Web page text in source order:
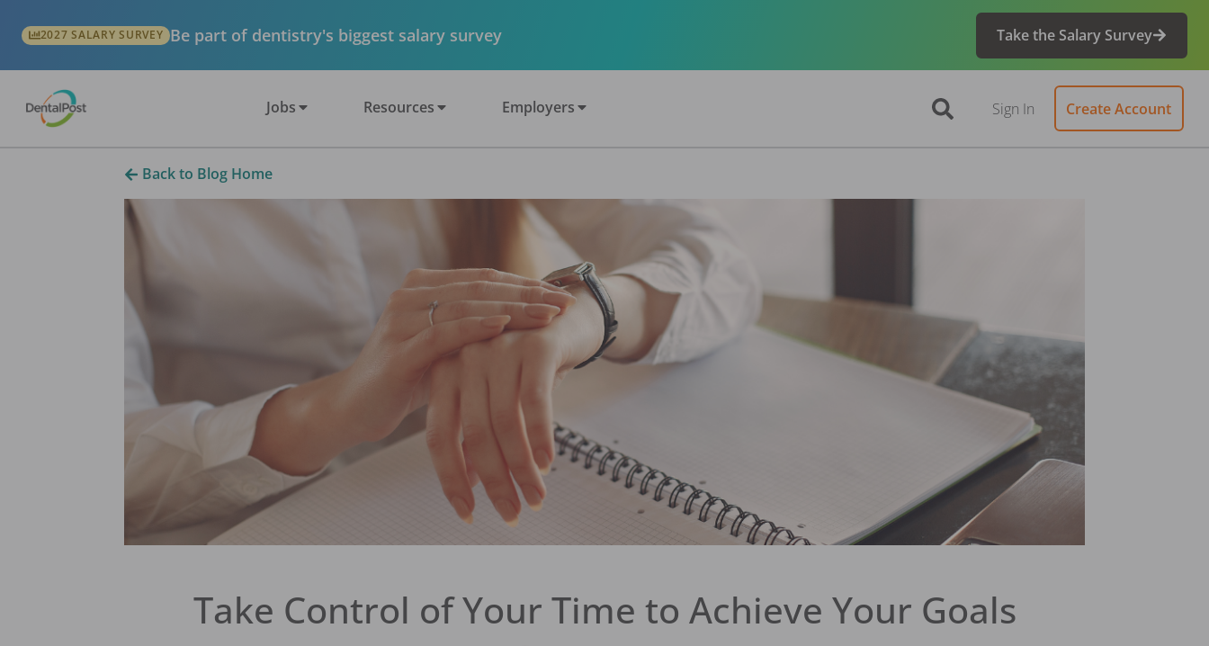
2027 SALARY SURVEY Be part of dentistry's biggest salary survey Take the Salary Survey
Jobs Resources Employers Sign In Create Account
Back to Blog Home
Take Control of Your Time to Achieve Your Goals